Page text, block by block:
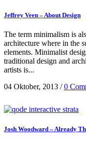
Jeffrey Veen – About Design
The term minimalism is
architecture where in the
elements. Minimalist
traditional design and
artists is...
04 Oktober, 2013 /0
Josh Woodward – Already